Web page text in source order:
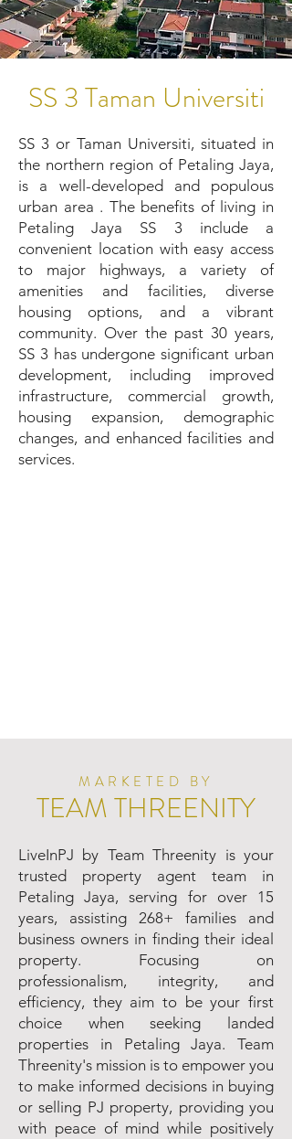
SS 3 Taman Universiti
SS 3 or Taman Universiti, situated in
the northern region of Petaling Jaya,
is a well-developed and populous
urban area . The benefits of living in
Petaling Jaya SS 3 include a
convenient location with easy access
to major highways, a variety of
amenities and facilities, diverse
housing options, and a vibrant
community. Over the past 30 years,
SS 3 has undergone significant urban
development, including improved
infrastructure, commercial growth,
housing expansion, demographic
changes, and enhanced facilities and
services.
MARKETED BY
TEAM THREENITY
LiveInPJ by Team Threenity is your
trusted property agent team in
Petaling Jaya, serving for over 15
years, assisting 268+ families and
business owners in finding their ideal
property. Focusing on
professionalism, integrity, and
efficiency, they aim to be your first
choice when seeking landed
properties in Petaling Jaya. Team
Threenity's mission is to empower you
to make informed decisions in buying
or selling PJ property, providing you
with peace of mind while positively